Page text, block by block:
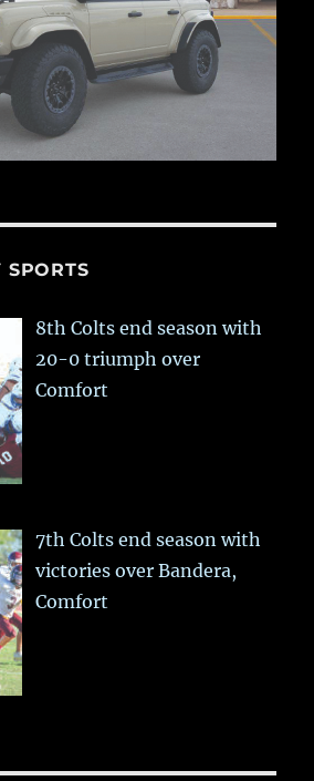
SPORTS
8th Colts end season with
20-0 triumph over
Comfort
7th Colts end season with
victories over Bandera,
Comfort